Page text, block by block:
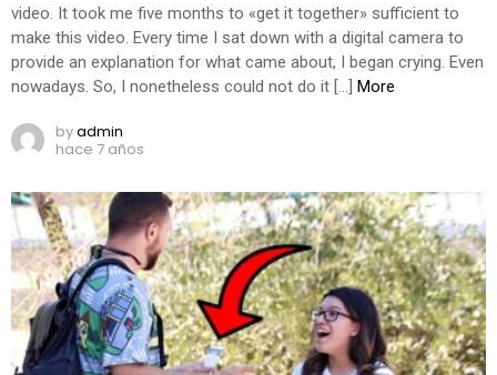
video. It took me five months to «get it together» sufficient to
make this video. Every time I sat down with a digital camera to
provide an explanation for what came about, I began crying. Even
nowadays. So, I nonetheless could not do it […] More
byadmin
hace 7 años